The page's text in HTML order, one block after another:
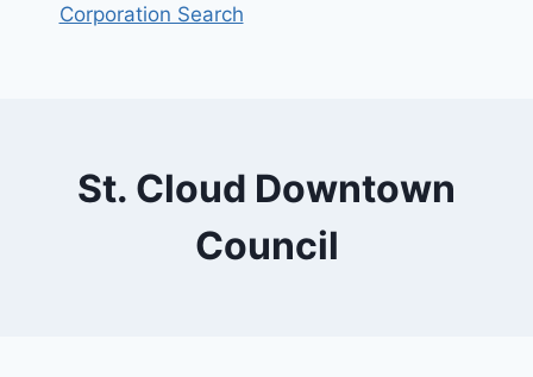
Corporation Search
St. Cloud Downtown
Council